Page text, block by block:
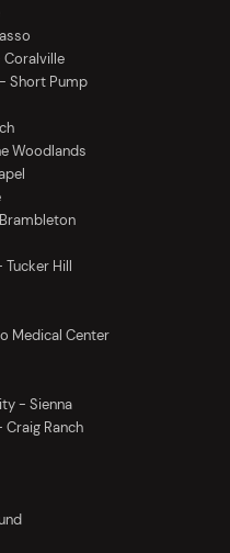
Coralville
Short Pump
Woodlands
Tucker Hill
Medical Center
- Sienna
Ranch